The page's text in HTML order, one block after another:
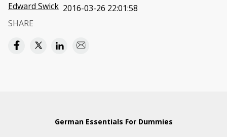
Edward Swick 2016-03-26 22:01:58
SHARE
German Essentials For Dummies